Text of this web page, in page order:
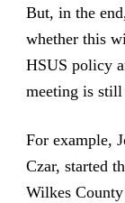
But, in the
whether this
HSUS policy
meeting is
For example,
Czar, started
Wilkes